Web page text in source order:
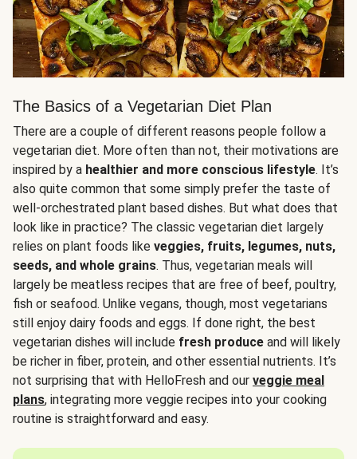
The Basics of a Vegetarian Diet Plan
There are a couple of different reasons people follow a
vegetarian diet. More often than not, their motivations are
inspired by a healthier and more conscious lifestyle. It’s
also quite common that some simply prefer the taste of
well-orchestrated plant based dishes. But what does that
look like in practice? The classic vegetarian diet largely
relies on plant foods like veggies, fruits, legumes, nuts,
seeds, and whole grains. Thus, vegetarian meals will
largely be meatless recipes that are free of beef, poultry,
fish or seafood. Unlike vegans, though, most vegetarians
still enjoy dairy foods and eggs. If done right, the best
vegetarian dishes will include fresh produce and will likely
be richer in fiber, protein, and other essential nutrients. It’s
not surprising that with HelloFresh and our veggie meal
plans, integrating more veggie recipes into your cooking
routine is straightforward and easy.